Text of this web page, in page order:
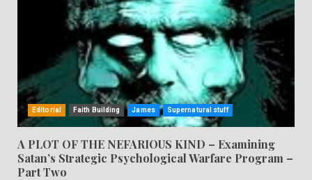
Editorial Faith Building James Supernatural stuff
A PLOT OF THE NEFARIOUS KIND – Examining
Satan’s Strategic Psychological Warfare Program –
Part Two